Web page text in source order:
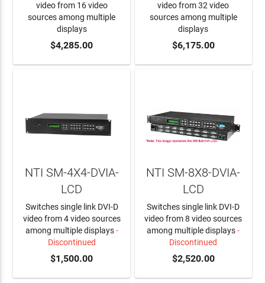
ADD TO CART
video from 16 video
sources among multiple
displays
$4,285.00 ADD TO CART
video from 32 video
sources among multiple
displays
$6,175.00
NTI SM-4X4-DVIA-
LCD
Switches single link DVI-D
video from 4 video sources
among multiple displays-
Discontinued
$1,500.00
NTI SM-8X8-DVIA-
LCD
Switches single link DVI-D
video from 8 video sources
among multiple displays-
Discontinued
$2,520.00